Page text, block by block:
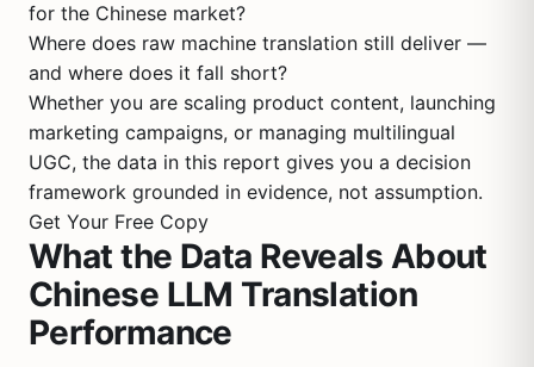
for the Chinese market?
Where does raw machine translation still deliver —
and where does it fall short?
Whether you are scaling product content, launching
marketing campaigns, or managing multilingual
UGC, the data in this report gives you a decision
framework grounded in evidence, not assumption.
Get Your Free Copy
What the Data Reveals About
Chinese LLM Translation
Performance